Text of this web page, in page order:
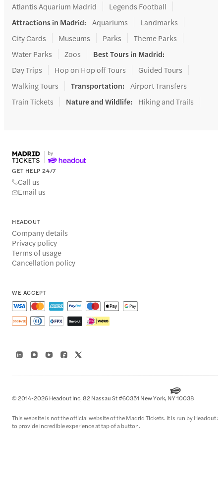
Atlantis Aquarium Madrid
Legends Football
Attractions in Madrid: Aquariums
Landmarks
City Cards
Museums Parks
Theme Parks
Water Parks
Zoos Best Tours in Madrid:
Day Trips
Hop on Hop off Tours
Guided Tours
Walking Tours
Transportation:
Airport Transfers
Train Tickets
Nature and Wildlife: Hiking and Trails
GET HELP 24/7
Call us
Email us
HEADOUT
Company details
Privacy policy
Terms of usage
Cancellation policy
WE ACCEPT
© 2014-2026 Headout Inc, 82 Nassau St #60351 New York, NY 10038
This website is not the official website of the Madrid Tickets. It is run by Headout
to provide incredible experience at tap of a button.